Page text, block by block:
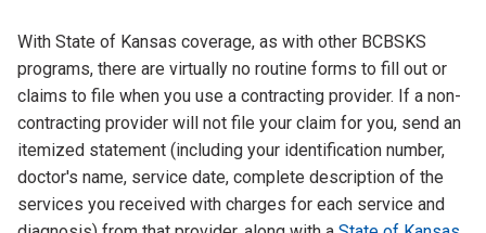
With State of Kansas coverage, as with other BCBSKS
programs, there are virtually no routine forms to fill out or
claims to file when you use a contracting provider. If a non-
contracting provider will not file your claim for you, send an
itemized statement (including your identification number,
doctor's name, service date, complete description of the
services you received with charges for each service and